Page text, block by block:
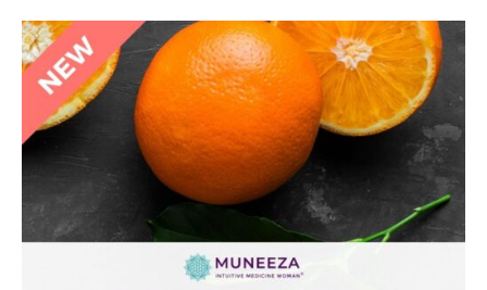
Reducing
Fat
Responsibly
Dealing
with
Diabetes
Blood
Sugar